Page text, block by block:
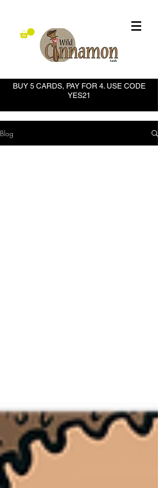
BUY 5 CARDS, PAY FOR 4. USE CODE
YES21
Blog